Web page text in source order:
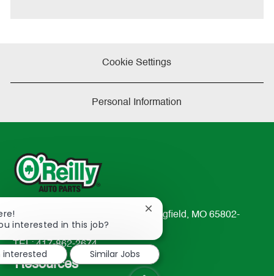
Cookie Settings
Personal Information
233 South Patterson Avenue Springfield, MO 65802-
2298
TEL: 417-862-2674
Resources
interested in this job?
Close
notification
interested
Similar Jobs